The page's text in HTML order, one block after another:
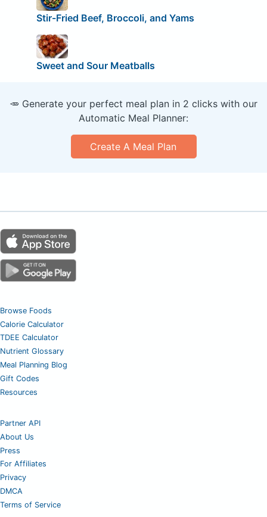
Stir-Fried Beef, Broccoli, and Yams
Sweet and Sour Meatballs
🥕 Generate your perfect meal plan in 2 clicks with our
Automatic Meal Planner:
Create A Meal Plan
Browse Foods
Calorie Calculator
TDEE Calculator
Nutrient Glossary
Meal Planning Blog
Gift Codes
Resources
Partner API
About Us
Press
For Affiliates
Privacy
DMCA
Terms of Service